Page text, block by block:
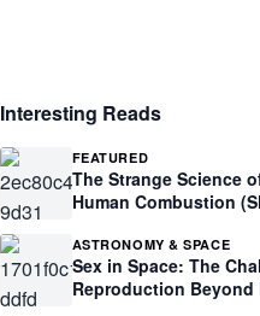
Interesting Reads
FEATURED
The Strange Science
Human Combustion
ASTRONOMY & SPACE
Sex in Space: The
Reproduction Beyond